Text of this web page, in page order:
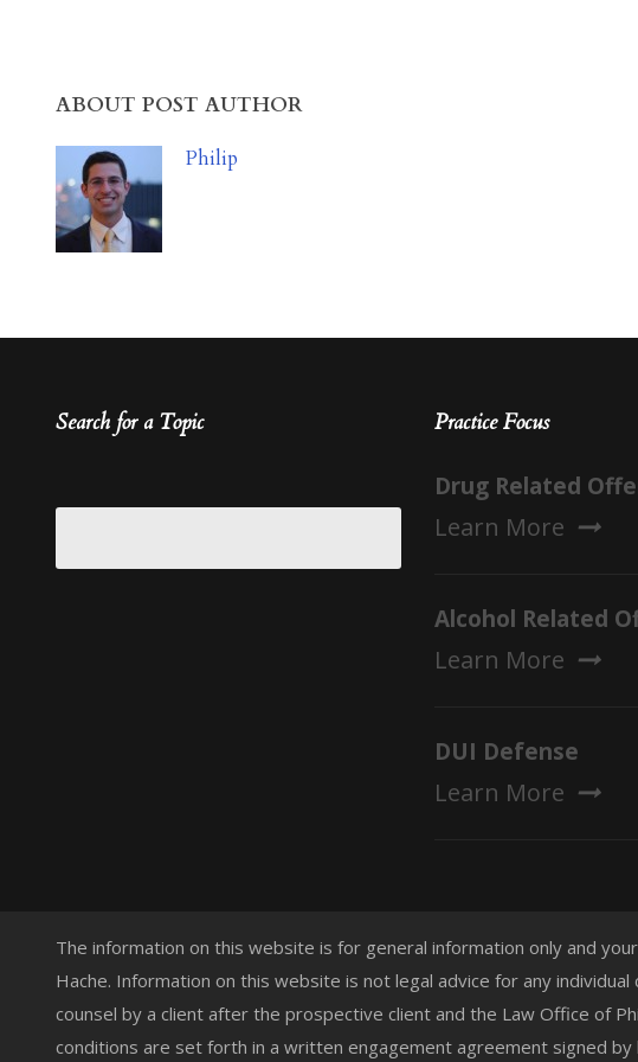
ABOUT POST AUTHOR
Philip
Search for a Topic Practice Focus
Drug Related
Learn More
Alcohol Related
Learn More
DUI Defense
Learn More
The information on this website is for general information only and
Hache. Information on this website is not legal advice for any
counsel by a client after the prospective client and the Law Office of
conditions are set forth in a written engagement agreement signed